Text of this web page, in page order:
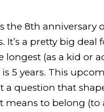
the 8th anniversary
It’s a pretty big
longest (as a kid or
5 years. This
a question that
means to belong (to